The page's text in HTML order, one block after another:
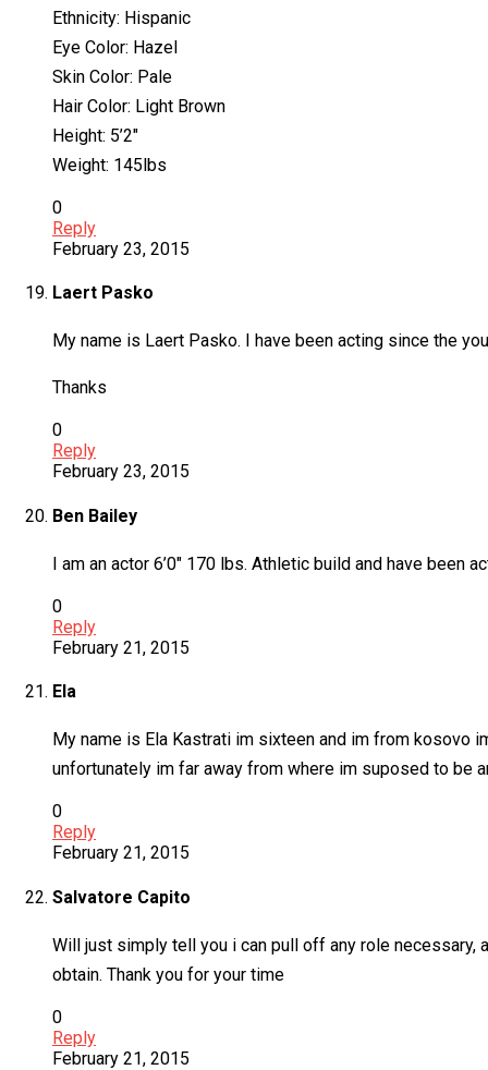
Ethnicity: Hispanic
Eye Color: Hazel
Skin Color: Pale
Hair Color: Light Brown
Height: 5’2″
Weight: 145lbs
0
Reply
February 23, 2015
Laert Pasko
My name is Laert Pasko. I have been acting since the
Thanks
0
Reply
February 23, 2015
Ben Bailey
I am an actor 6’0″ 170 lbs. Athletic build and have been
0
Reply
February 21, 2015
Ela
My name is Ela Kastrati im sixteen and im from kosovo
unfortunately im far away from where im suposed to be
0
Reply
February 21, 2015
Salvatore Capito
Will just simply tell you i can pull off any role
obtain. Thank you for your time
0
Reply
February 21, 2015